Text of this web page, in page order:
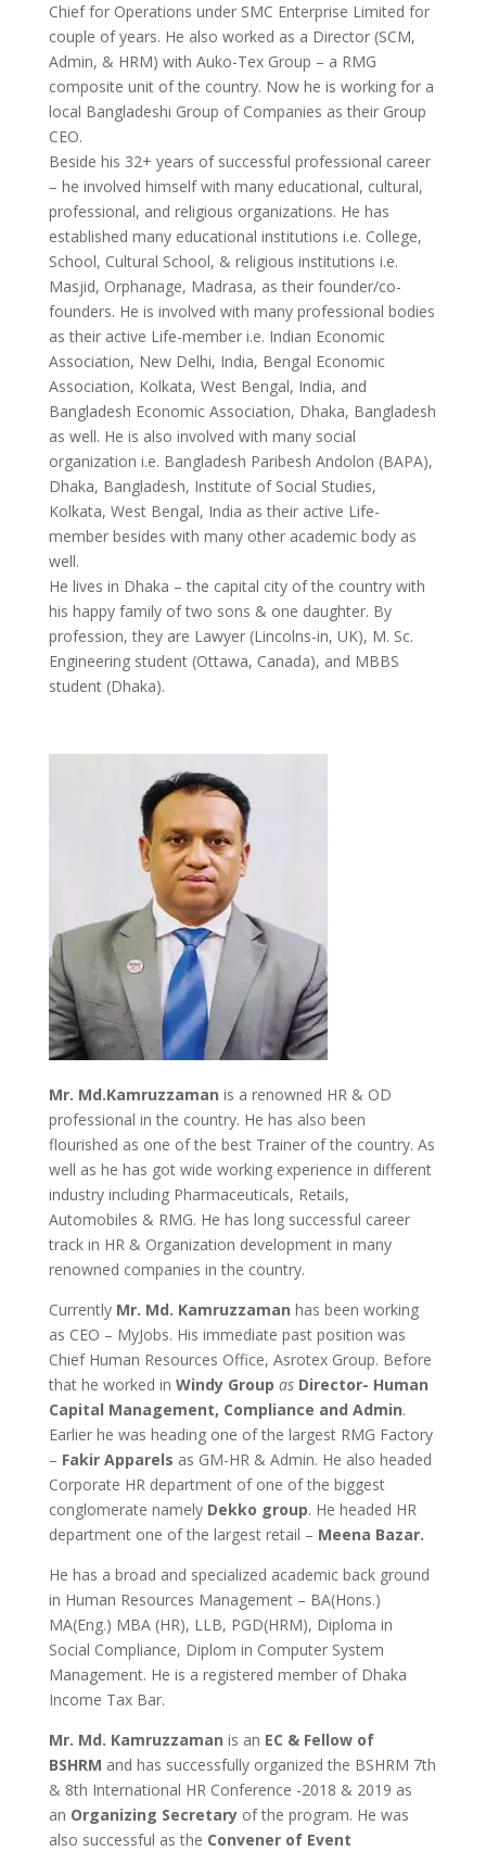
Chief for Operations under SMC Enterprise Limited for
couple of years. He also worked as a Director (SCM,
Admin, & HRM) with Auko-Tex Group – a RMG
composite unit of the country. Now he is working for a
local Bangladeshi Group of Companies as their Group
CEO.
Beside his 32+ years of successful professional career
– he involved himself with many educational, cultural,
professional, and religious organizations. He has
established many educational institutions i.e. College,
School, Cultural School, & religious institutions i.e.
Masjid, Orphanage, Madrasa, as their founder/co-
founders. He is involved with many professional bodies
as their active Life-member i.e. Indian Economic
Association, New Delhi, India, Bengal Economic
Association, Kolkata, West Bengal, India, and
Bangladesh Economic Association, Dhaka, Bangladesh
as well. He is also involved with many social
organization i.e. Bangladesh Paribesh Andolon (BAPA),
Dhaka, Bangladesh, Institute of Social Studies,
Kolkata, West Bengal, India as their active Life-
member besides with many other academic body as
well.
He lives in Dhaka – the capital city of the country with
his happy family of two sons & one daughter. By
profession, they are Lawyer (Lincolns-in, UK), M. Sc.
Engineering student (Ottawa, Canada), and MBBS
student (Dhaka).
Mr. Md.Kamruzzaman is a renowned HR & OD
professional in the country. He has also been
flourished as one of the best Trainer of the country. As
well as he has got wide working experience in different
industry including Pharmaceuticals, Retails,
Automobiles & RMG. He has long successful career
track in HR & Organization development in many
renowned companies in the country.
CurrentlyMr. Md. Kamruzzaman has been working
as CEO – MyJobs. His immediate past position was
Chief Human Resources Office, Asrotex Group. Before
that he worked in Windy Group as Director- Human
Capital Management, Compliance and Admin.
Earlier he was heading one of the largest RMG Factory
– Fakir Apparels as GM-HR & Admin. He also headed
Corporate HR department of one of the biggest
conglomerate namely Dekko group. He headed HR
department one of the largest retail – Meena Bazar.
He has a broad and specialized academic back ground
in Human Resources Management – BA(Hons.)
MA(Eng.) MBA (HR), LLB, PGD(HRM), Diploma in
Social Compliance, Diplom in Computer System
Management. He is a registered member of Dhaka
Income Tax Bar.
Mr. Md. Kamruzzaman is an EC & Fellow of
BSHRM and has successfully organized the BSHRM 7th
& 8th International HR Conference -2018 & 2019 as
an Organizing Secretary of the program. He was
also successful as the Convener of Event